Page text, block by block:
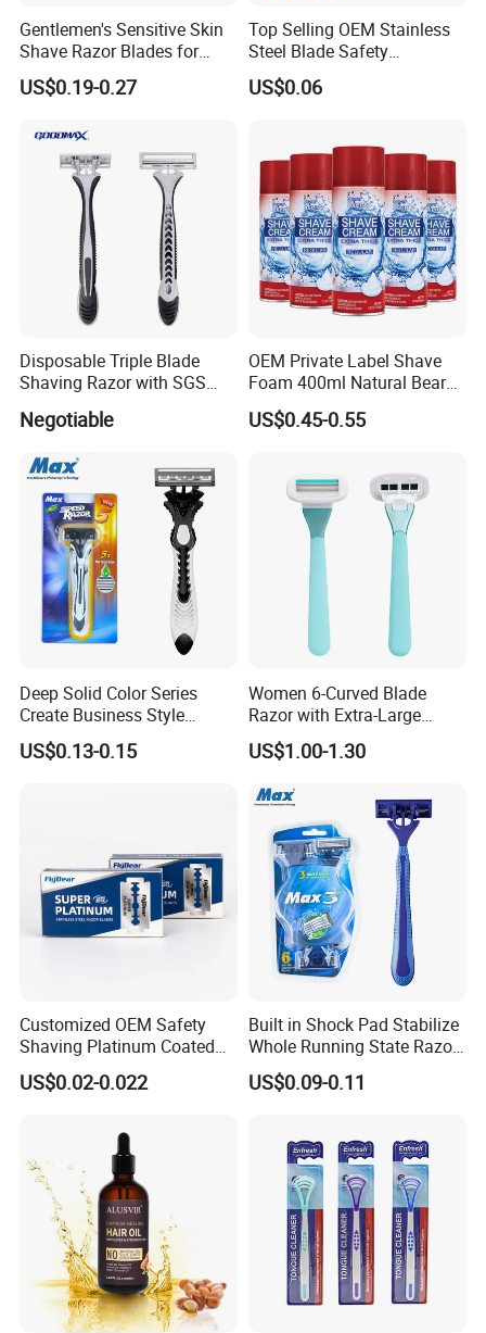
Gentlemen's Sensitive Skin
Shave Razor Blades for
Comfort
US$0.19-0.27
Top Selling OEM Stainless
Steel Blade Safety
Lubrication Strip Disposable
Twin Blade Razor
US$0.06
Disposable Triple Blade
Shaving Razor with SGS
Negotiable
OEM Private Label Shave
Foam 400ml Natural Beard
Nourish Cream Shaving
Foam for Men
US$0.45-0.55
Deep Solid Color Series
Create Business Style
Disposable Razor
US$0.13-0.15
Women 6-Curved Blade
Razor with Extra-Large
Lubricating Strip Ergonomic
Metal & Silicone Handle,
US$1.00-1.30
Customized OEM Safety
Shaving Platinum Coated
Disposable Double Edge
Razor Blades
US$0.02-0.022
Built in Shock Pad Stabilize
Whole Running State Razor
Product
US$0.09-0.11